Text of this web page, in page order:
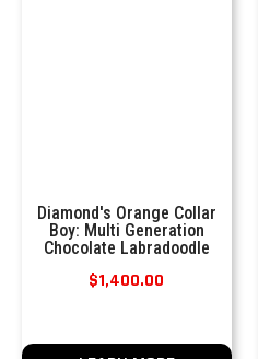
Diamond's Orange Collar
Boy: Multi Generation
Chocolate Labradoodle
$1,400.00